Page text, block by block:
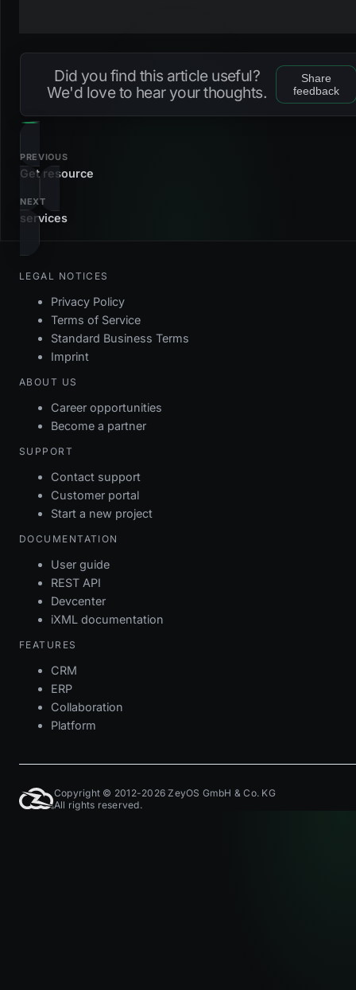
Did you find this article useful?
We'd love to hear your thoughts.
Share
feedback
PREVIOUS
Get resource
NEXT
services
LEGAL NOTICES
Privacy Policy
Terms of Service
Standard Business Terms
Imprint
ABOUT US
Career opportunities
Become a partner
SUPPORT
Contact support
Customer portal
Start a new project
DOCUMENTATION
User guide
REST API
Devcenter
iXML documentation
FEATURES
CRM
ERP
Collaboration
Platform
Copyright © 2012-2026 ZeyOS GmbH & Co. KG
All rights reserved.